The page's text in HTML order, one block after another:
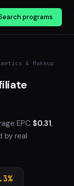
programs
& Makeup
EPC $0.31,
by real